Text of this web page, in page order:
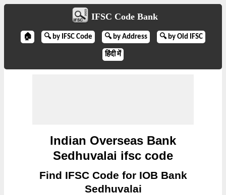
IFSC Code Bank
🏠 🔍 by IFSC Code 🔍 by Address 🔍 by Old IFSC
हिंदी में
Indian Overseas Bank
Sedhuvalai ifsc code
Find IFSC Code for IOB Bank
Sedhuvalai